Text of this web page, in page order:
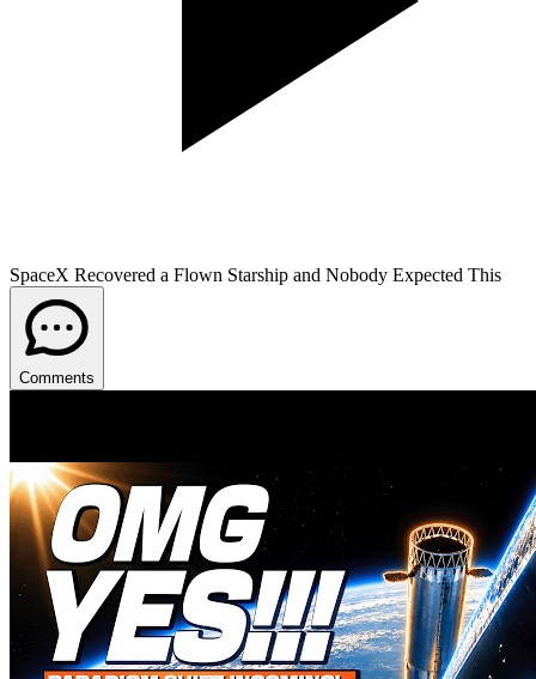
SpaceX Recovered a Flown Starship and Nobody Expected This
Comments